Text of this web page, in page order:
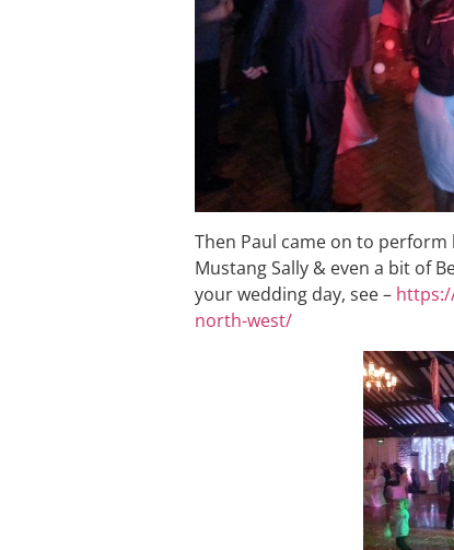
Then Paul came on to
Mustang Sally & even a bit of
your wedding day, see –
north-west/